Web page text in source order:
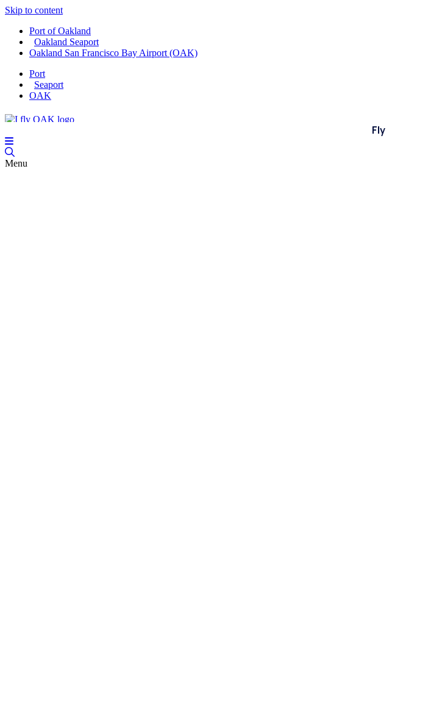
Skip to content
Port of Oakland
Oakland Seaport
Oakland San Francisco Bay Airport (OAK)
Port
Seaport
OAK
Fly
Menu